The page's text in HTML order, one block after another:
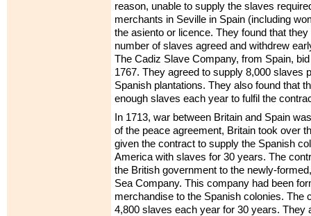
reason, unable to supply the slaves
merchants in Seville in Spain (including
the asiento or licence. They found that
number of slaves agreed and withdrew
The Cadiz Slave Company, from Spain,
1767. They agreed to supply 8,000 slaves
Spanish plantations. They also found that
enough slaves each year to fulfil the
In 1713, war between Britain and Spain
of the peace agreement, Britain took over
given the contract to supply the Spanish
America with slaves for 30 years. The
the British government to the newly-
Sea Company. This company had been
merchandise to the Spanish colonies. The
4,800 slaves each year for 30 years. They